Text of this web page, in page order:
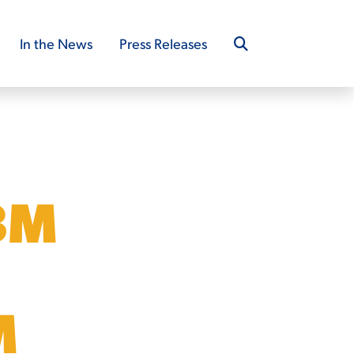
In the News Press Releases